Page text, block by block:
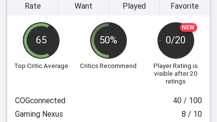
65
Top Critic Average
50%
Critics Recommend
NEW
0/20
Player Rating is
visible after 20
ratings
Rate Want Played Favorite
COGconnected
40 / 100
Gaming Nexus
8 / 10